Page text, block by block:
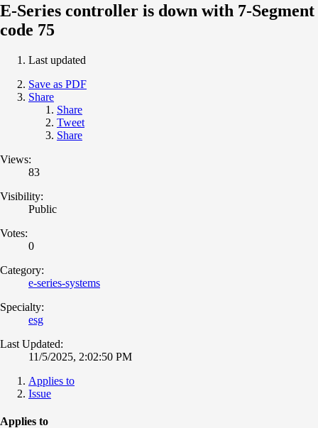
E-Series controller is down with 7-Segment
code 75
Last updated
Save as PDF
Share
Share
Tweet
Share
Views:
83
Visibility:
Public
Votes:
0
Category:
e-series-systems
Specialty:
esg
Last Updated:
11/5/2025, 2:02:50 PM
Applies to
Issue
Applies to